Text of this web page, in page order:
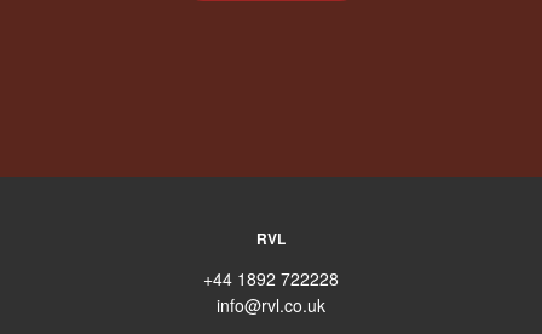
RVL
+44 1892 722228
info@rvl.co.uk